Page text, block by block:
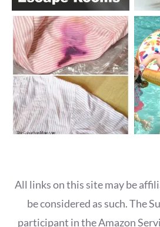
All links on this site may be
be considered as such. The
participant in the Amazon